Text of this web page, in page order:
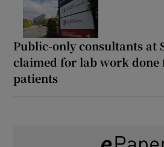
Public-only consultants at
claimed for lab work
patients